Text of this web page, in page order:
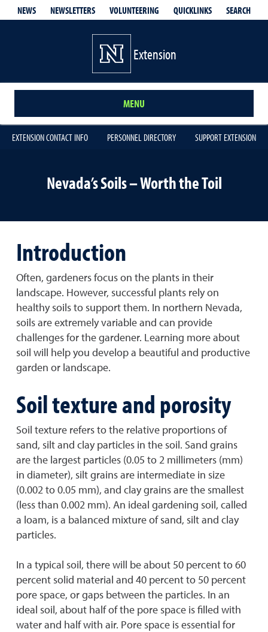
NEWS NEWSLETTERS VOLUNTEERING QUICKLINKS SEARCH
Extension
MENU
EXTENSION CONTACT INFO PERSONNEL DIRECTORY SUPPORT EXTENSION
Nevada’s Soils – Worth the Toil
Introduction
Often, gardeners focus on the plants in their
landscape. However, successful plants rely on
healthy soils to support them. In northern Nevada,
soils are extremely variable and can provide
challenges for the gardener. Learning more about
soil will help you develop a beautiful and productive
garden or landscape.
Soil texture and porosity
Soil texture refers to the relative proportions of
sand, silt and clay particles in the soil. Sand grains
are the largest particles (0.05 to 2 millimeters (mm)
in diameter), silt grains are intermediate in size
(0.002 to 0.05 mm), and clay grains are the smallest
(less than 0.002 mm). An ideal gardening soil, called
a loam, is a balanced mixture of sand, silt and clay
particles.
In a typical soil, there will be about 50 percent to 60
percent solid material and 40 percent to 50 percent
pore space, or gaps between the particles. In an
ideal soil, about half of the pore space is filled with
water and half with air. Pore space is essential for